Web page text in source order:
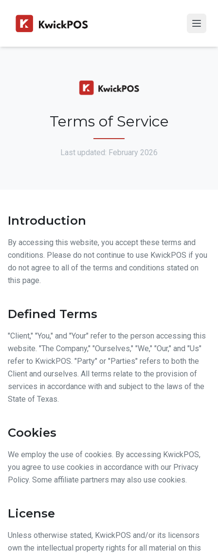
Terms of Service
Last updated: February 2026
Introduction
By accessing this website, you accept these terms and
conditions. Please do not continue to use KwickPOS if you
do not agree to all of the terms and conditions stated on
this page.
Defined Terms
"Client," "You," and "Your" refer to the person accessing this
website. "The Company," "Ourselves," "We," "Our," and "Us"
refer to KwickPOS. "Party" or "Parties" refers to both the
Client and ourselves. All terms relate to the provision of
services in accordance with and subject to the laws of the
State of Texas.
Cookies
We employ the use of cookies. By accessing KwickPOS,
you agree to use cookies in accordance with our Privacy
Policy. Some affiliate partners may also use cookies.
License
Unless otherwise stated, KwickPOS and/or its licensors
own the intellectual property rights for all material on this